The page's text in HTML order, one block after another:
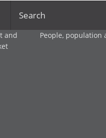
Search
and
People, population